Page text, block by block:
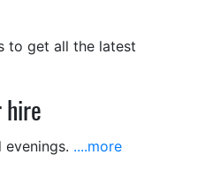
to get all the latest
hire
evenings. ....more